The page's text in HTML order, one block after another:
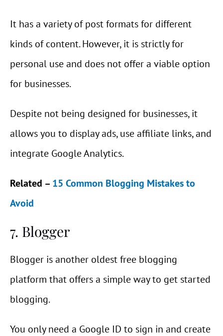
It has a variety of post formats for different
kinds of content. However, it is strictly for
personal use and does not offer a viable option
for businesses.
Despite not being designed for businesses, it
allows you to display ads, use affiliate links, and
integrate Google Analytics.
Related – 15 Common Blogging Mistakes to
Avoid
7. Blogger
Blogger is another oldest free blogging
platform that offers a simple way to get started
blogging.
You only need a Google ID to sign in and create